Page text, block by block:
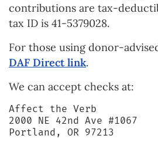
contributions are tax-
tax ID is 41-5379028.
For those using donor-
DAF Direct link.
We can accept checks at:
Affect the Verb
2000 NE 42nd Ave #1067
Portland, OR 97213